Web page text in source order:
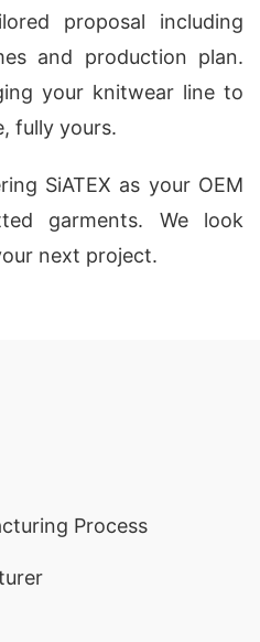
proposal including
and production plan.
your knitwear line to
fully yours.
SiATEX as your OEM
garments. We look
next project.
Process